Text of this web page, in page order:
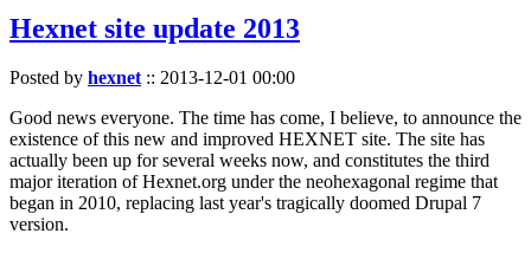
Hexnet site update 2013
Posted by hexnet:: 2013-12-01 00:00
Good news everyone. The time has come, I believe, to announce the
existence of this new and improved HEXNET site. The site has
actually been up for several weeks now, and constitutes the third
major iteration of Hexnet.org under the neohexagonal regime that
began in 2010, replacing last year's tragically doomed Drupal 7
version.